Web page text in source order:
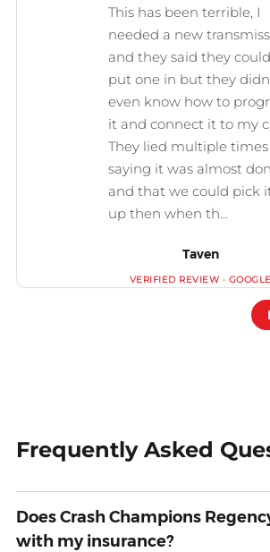
Taven
Frequently Asked
Does Crash Champions
with my insurance?